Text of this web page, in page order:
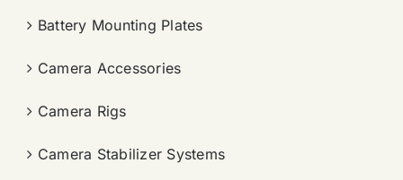
Battery Mounting Plates
Camera Accessories
Camera Rigs
Camera Stabilizer Systems